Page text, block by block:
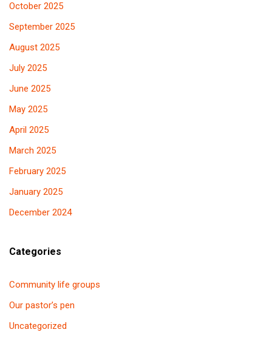
October 2025
September 2025
August 2025
July 2025
June 2025
May 2025
April 2025
March 2025
February 2025
January 2025
December 2024
Categories
Community life groups
Our pastor’s pen
Uncategorized